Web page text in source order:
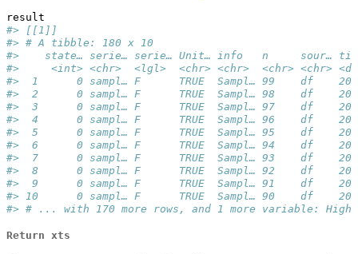
result
#> [[1]]
#> # A tibble: 180 x 10
#>    state… serie… serie… Unit… info   n     sour…
#>     <int> <chr>  <lgl>  <chr> <chr>  <chr> <chr>
#>  1      0 sampl… F      TRUE  Sampl… 99    df
#>  2      0 sampl… F      TRUE  Sampl… 98    df
#>  3      0 sampl… F      TRUE  Sampl… 97    df
#>  4      0 sampl… F      TRUE  Sampl… 96    df
#>  5      0 sampl… F      TRUE  Sampl… 95    df
#>  6      0 sampl… F      TRUE  Sampl… 94    df
#>  7      0 sampl… F      TRUE  Sampl… 93    df
#>  8      0 sampl… F      TRUE  Sampl… 92    df
#>  9      0 sampl… F      TRUE  Sampl… 91    df
#> 10      0 sampl… F      TRUE  Sampl… 90    df
#> # ... with 170 more rows, and 1 more variable: High
Return xts